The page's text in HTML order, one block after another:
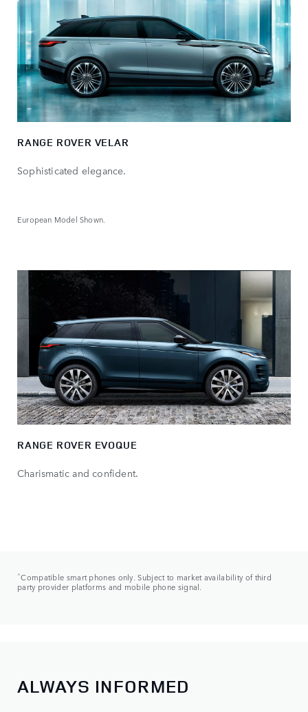
RANGE ROVER VELAR
Sophisticated elegance.
European Model Shown.
RANGE ROVER EVOQUE
Charismatic and confident.
^Compatible smart phones only. Subject to market availability of third
party provider platforms and mobile phone signal.
ALWAYS INFORMED